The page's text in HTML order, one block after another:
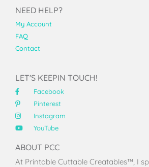
NEED HELP?
My Account
FAQ
Contact
LET'S KEEPIN TOUCH!
Facebook
Pinterest
Instagram
YouTube
ABOUT PCC
At Printable Cuttable Creatables™, I